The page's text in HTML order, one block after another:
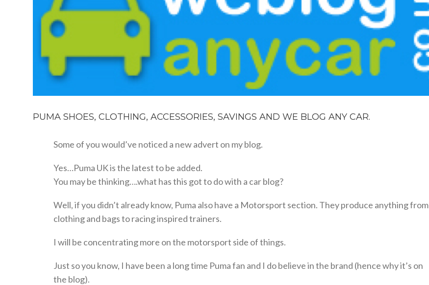
PUMA SHOES, CLOTHING, ACCESSORIES, SAVINGS AND WE BLOG ANY CAR.
Some of you would’ve noticed a new advert on my blog.
Yes…Puma UK is the latest to be added.
You may be thinking….what has this got to do with a car blog?
Well, if you didn’t already know, Puma also have a Motorsport section. They produce anything from
clothing and bags to racing inspired trainers.
I will be concentrating more on the motorsport side of things.
Just so you know, I have been a long time Puma fan and I do believe in the brand (hence why it’s on
the blog).